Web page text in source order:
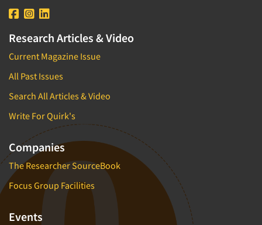
Research Articles & Video
Current Magazine Issue
All Past Issues
Search All Articles & Video
Write For Quirk's
Companies
The Researcher SourceBook
Focus Group Facilities
Events